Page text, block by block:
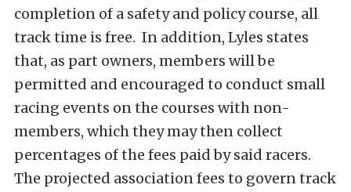
completion of a safety and policy course, all
track time is free. In addition, Lyles states
that, as part owners, members will be
permitted and encouraged to conduct small
racing events on the courses with non-
members, which they may then collect
percentages of the fees paid by said racers.
The projected association fees to govern track